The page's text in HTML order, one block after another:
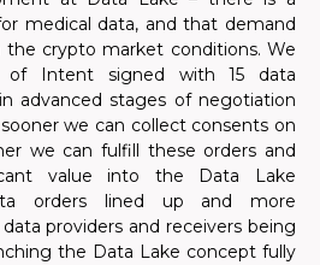
medical data, and that demand
the crypto market conditions. We
of Intent signed with 15 data
advanced stages of negotiation
we can collect consents on
we can fulfill these orders and
value into the Data Lake
orders lined up and more
providers and receivers being
the Data Lake concept fully